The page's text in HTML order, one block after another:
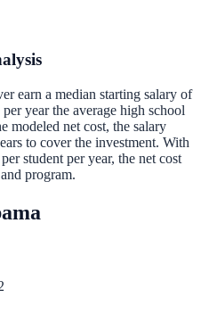
earn a median starting salary of
yearthe average high school
modeled net cost, the salary
to cover the investment. With
per student per year, the net cost
program.